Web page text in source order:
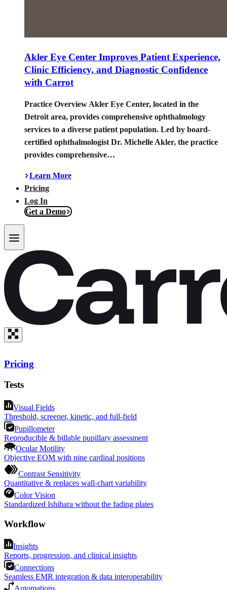
Akler Eye Center Improves Patient Experience,
Clinic Efficiency, and Diagnostic Confidence
with Carrot
Practice Overview Akler Eye Center, located in the
Detroit area, provides comprehensive ophthalmology
services to a diverse patient population. Led by board-
certified ophthalmologist Dr. Michelle Akler, the practice
provides comprehensive…
Learn More
Pricing
Log In
Get a Demo
Pricing
Tests
Visual Fields
Threshold, screener, kinetic, and full-field
Pupillometer
Reproducible & billable pupillary assessment
Ocular Motility
Objective EOM with nine cardinal positions
Contrast Sensitivity
Quantitative & replaces wall-chart variability
Color Vision
Standardized Ishihara without the fading plates
Workflow
Insights
Reports, progression, and clinical insights
Connections
Seamless EMR integration & data interoperability